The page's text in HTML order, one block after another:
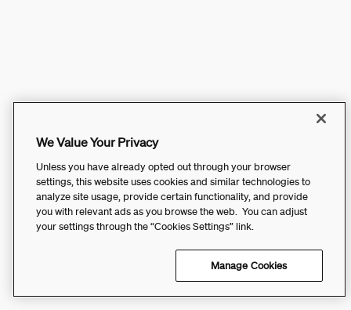
We Value Your Privacy
Unless you have already opted out through your browser
settings, this website uses cookies and similar technologies to
analyze site usage, provide certain functionality, and provide
you with relevant ads as you browse the web. You can adjust
your settings through the “Cookies Settings” link.
Manage Cookies